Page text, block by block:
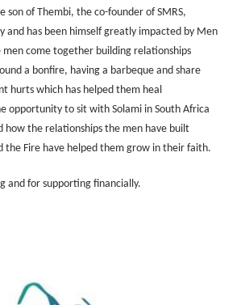
son of Thembi, the co-founder of SMRS,
and has been himself greatly impacted by Men
men come together building relationships
a bonfire, having a barbeque and share
hurts which has helped them heal
opportunity to sit with Solami in South Africa
how the relationships the men have built
the Fire have helped them grow in their faith.
and for supporting financially.